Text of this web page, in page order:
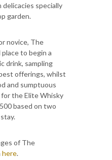
specially
garden.
novice, The
to begin a
drink, sampling
offerings, whilst
and sumptuous
the Elite Whisky
based on two
of The
here.